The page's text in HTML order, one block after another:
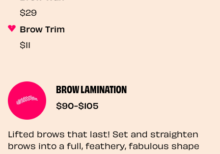
$29
Brow Trim
$11
BROW LAMINATION
$90-$105
Lifted brows that last! Set and straighten
brows into a full, feathery, fabulous shape